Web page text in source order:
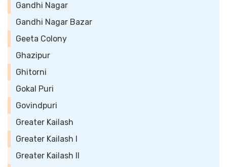
Gandhi Nagar
Gandhi Nagar Bazar
Geeta Colony
Ghazipur
Ghitorni
Gokal Puri
Govindpuri
Greater Kailash
Greater Kailash I
Greater Kailash II